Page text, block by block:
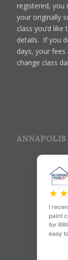
registered, you
your originally
class you’d
details. If you
days, your
change class
ANNAPOLIS